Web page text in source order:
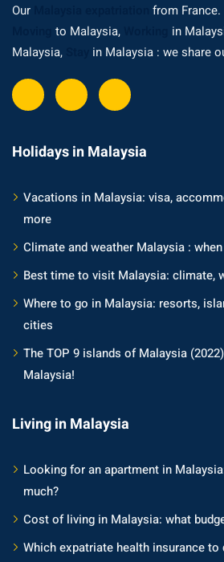
Our from France.
to Malaysia, in
Malaysia,
in Malaysia : we share
Holidays in Malaysia
Vacations in Malaysia: visa,
more
Climate and weather Malaysia :
Best time to visit Malaysia: climate,
Where to go in Malaysia: resorts,
cities
The TOP 9 islands of Malaysia
Malaysia!
Living in Malaysia
Looking for an apartment in
much?
Cost of living in Malaysia: what
Which expatriate health insurance